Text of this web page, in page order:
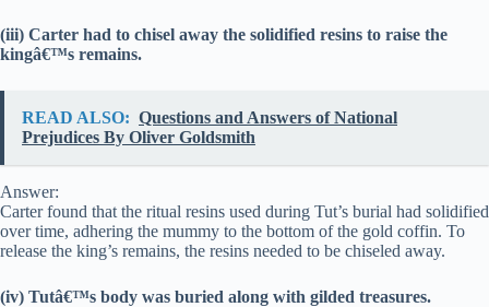
(iii) Carter had to chisel away the solidified resins to raise the
kingâ€™s remains.
READ ALSO: Questions and Answers of National
Prejudices By Oliver Goldsmith
Answer:
Carter found that the ritual resins used during Tut’s burial had solidified
over time, adhering the mummy to the bottom of the gold coffin. To
release the king’s remains, the resins needed to be chiseled away.
(iv) Tutâ€™s body was buried along with gilded treasures.